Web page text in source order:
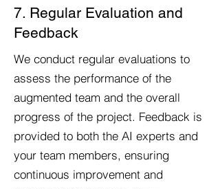
7. Regular Evaluation and
Feedback
We conduct regular evaluations to
assess the performance of the
augmented team and the overall
progress of the project. Feedback is
provided to both the AI experts and
your team members, ensuring
continuous improvement and